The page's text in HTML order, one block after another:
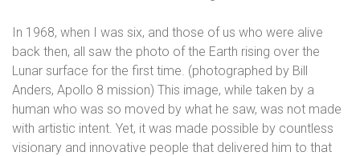
In 1968, when I was six, and those of us who were alive
back then, all saw the photo of the Earth rising over the
Lunar surface for the first time. (photographed by Bill
Anders, Apollo 8 mission) This image, while taken by a
human who was so moved by what he saw, was not made
with artistic intent. Yet, it was made possible by countless
visionary and innovative people that delivered him to that